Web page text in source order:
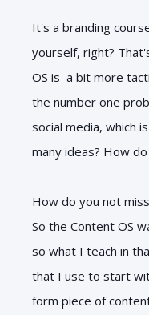
It's a branding
yourself, right?
OS is a bit more
the number one
social media, which
many ideas? How
How do you not
So the Content OS
so what I teach in
that I use to start
form piece of